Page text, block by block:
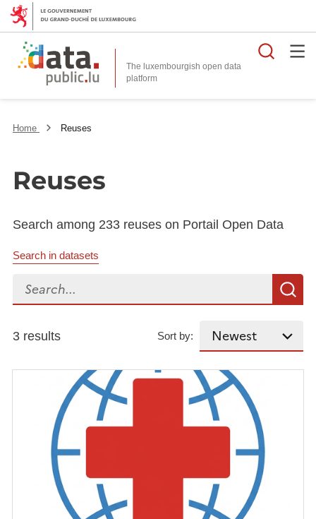
The luxembourgish open data
platform
Home Reuses
Reuses
Search among 233 reuses on Portail Open Data
Search in datasets
Search...
3 results Sort by: